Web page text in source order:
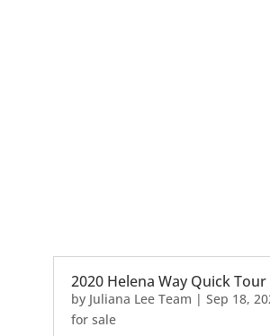
2020 Helena Way Quick Tour
by Juliana Lee Team | Sep 18,
for sale